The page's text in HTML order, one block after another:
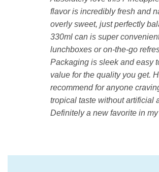
flavor is incredibly fresh and
overly sweet, just perfectly
330ml can is super
lunchboxes or on-the-go
Packaging is sleek and easy
value for the quality you get.
recommend for anyone
tropical taste without artificial
Definitely a new favorite in